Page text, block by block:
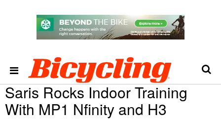
Saris Rocks Indoor Training
With MP1 Nfinity and H3